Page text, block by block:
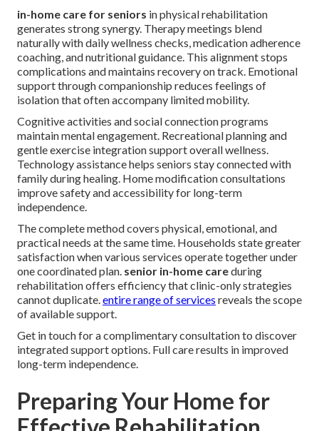
in-home care for seniors in physical rehabilitation
generates strong synergy. Therapy meetings blend
naturally with daily wellness checks, medication adherence
coaching, and nutritional guidance. This alignment stops
complications and maintains recovery on track. Emotional
support through companionship reduces feelings of
isolation that often accompany limited mobility.
Cognitive activities and social connection programs
maintain mental engagement. Recreational planning and
gentle exercise integration support overall wellness.
Technology assistance helps seniors stay connected with
family during healing. Home modification consultations
improve safety and accessibility for long-term
independence.
The complete method covers physical, emotional, and
practical needs at the same time. Households state greater
satisfaction when various services operate together under
one coordinated plan. senior in-home careduring
rehabilitation offers efficiency that clinic-only strategies
cannot duplicate.entire range of services reveals the scope
of available support.
Get in touch for a complimentary consultation to discover
integrated support options. Full care results in improved
long-term independence.
Preparing Your Home for